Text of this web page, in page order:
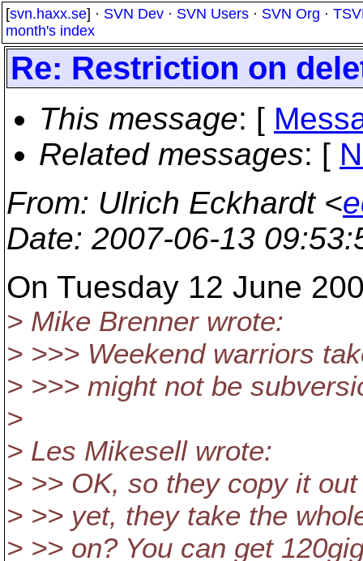
[svn.haxx.se] · SVN Dev · SVN Users · SVN Org ·
month's index
Re: Restriction on
This message: [
Related messages: [
From: Ulrich Eckhardt <
Date: 2007-06-13
On Tuesday 12 June
> Mike Brenner wrote:
> >>> Weekend warriors
> >>> might not be
>
> Les Mikesell wrote:
> >> OK, so they copy it
> >> yet, they take the
> >> on? You can get